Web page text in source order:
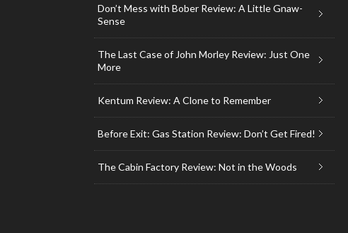
Don’t Mess with Bober Review: A Little Gnaw-
Sense
The Last Case of John Morley Review: Just One
More
Kentum Review: A Clone to Remember
Before Exit: Gas Station Review: Don’t Get Fired!
The Cabin Factory Review: Not in the Woods